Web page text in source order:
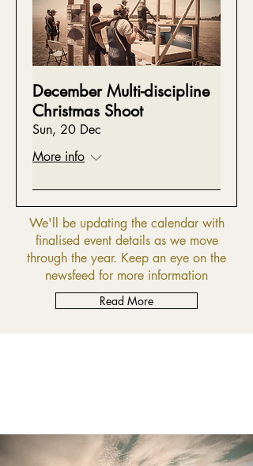
December Multi-discipline
Christmas Shoot
Sun, 20 Dec
More info
We'll be updating the calendar with
finalised event details as we move
through the year. Keep an eye on the
newsfeed for more information
Read More